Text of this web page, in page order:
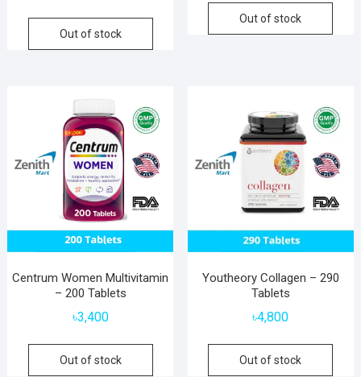
Out of stock
Out of stock
Centrum Women Multivitamin
– 200 Tablets
৳3,400
Out of stock
Youtheory Collagen – 290
Tablets
৳4,800
Out of stock